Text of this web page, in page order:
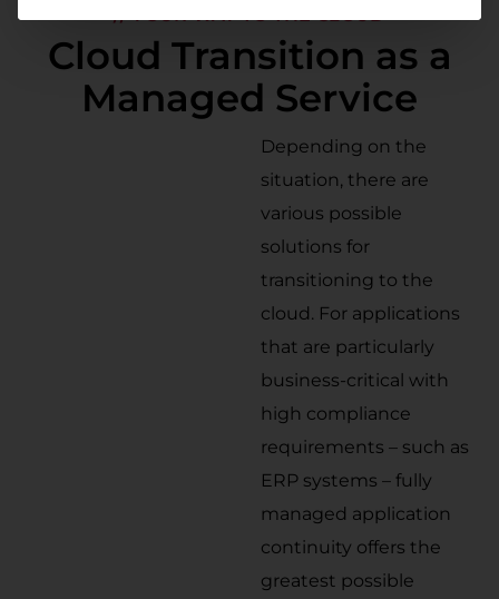
// YOUR WAY TO THE CLOUD
Cloud Transition as a
Managed Service
Depending on the
situation, there are
various possible
solutions for
transitioning to the
cloud. For applications
that are particularly
business-critical with
high compliance
requirements – such as
ERP systems – fully
managed application
continuity offers the
greatest possible